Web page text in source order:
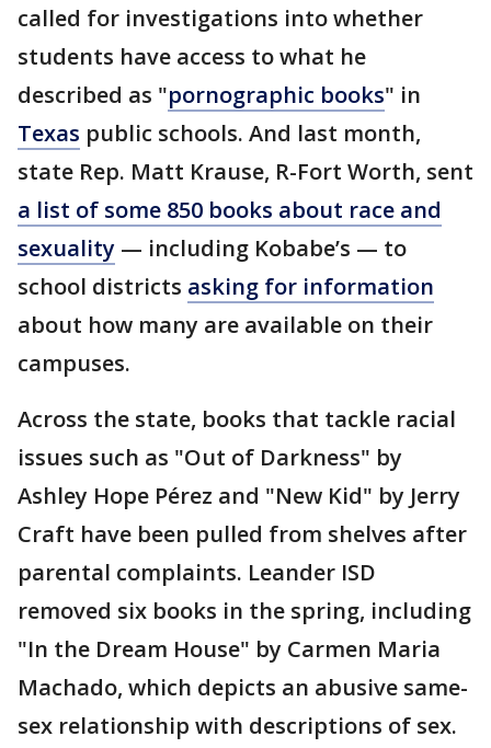
called for investigations into whether
students have access to what he
described as "pornographic books" in
Texas public schools. And last month,
state Rep. Matt Krause, R-Fort Worth, sent
a list of some 850 books about race and
sexuality — including Kobabe’s — to
school districts asking for information
about how many are available on their
campuses.
Across the state, books that tackle racial
issues such as "Out of Darkness" by
Ashley Hope Pérez and "New Kid" by Jerry
Craft have been pulled from shelves after
parental complaints. Leander ISD
removed six books in the spring, including
"In the Dream House" by Carmen Maria
Machado, which depicts an abusive same-
sex relationship with descriptions of sex.